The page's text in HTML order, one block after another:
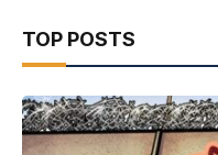
TOP POSTS